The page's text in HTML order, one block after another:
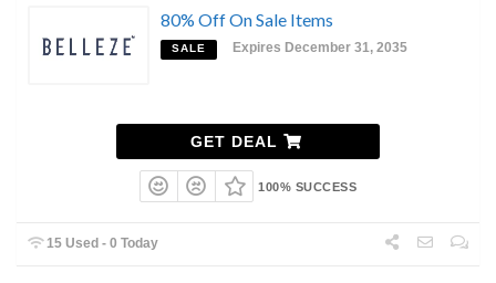
80% Off On Sale Items
SALE Expires December 31, 2035
GET DEAL
100% SUCCESS
15 Used - 0 Today